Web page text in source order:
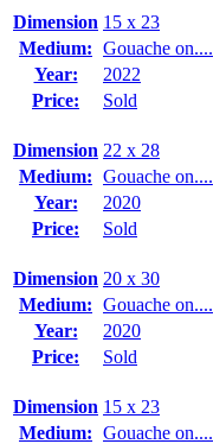
Dimension 15 x 23
Medium: Gouache on....
Year:
2022
Price:
Sold
Dimension 22 x 28
Medium: Gouache on....
Year:
2020
Price:
Sold
Dimension 20 x 30
Medium: Gouache on....
Year:
2020
Price:
Sold
Dimension 15 x 23
Medium: Gouache on....